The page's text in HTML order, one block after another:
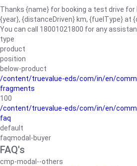
Thanks {name} for booking a test drive
{year}, {distanceDriven} km, {fuelType} at
You can call 18001021800 for any
type
product
position
below-product
/content/truevalue-eds/com/in/en/
fragments
100
/content/truevalue-eds/com/in/en/
faq
default
faqmodal-buyer
FAQ's
cmp-modal--others